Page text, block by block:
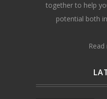
together to help
potential both